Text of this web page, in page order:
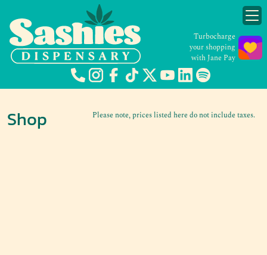
Turbocharge
your shopping
with Jane Pay
Please note, prices listed here do not include taxes.
Shop